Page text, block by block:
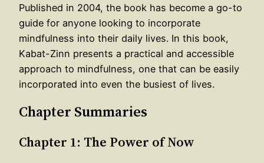
Published in 2004, the book has become a go-to
guide for anyone looking to incorporate
mindfulness into their daily lives. In this book,
Kabat-Zinn presents a practical and accessible
approach to mindfulness, one that can be easily
incorporated into even the busiest of lives.
Chapter Summaries
Chapter 1: The Power of Now